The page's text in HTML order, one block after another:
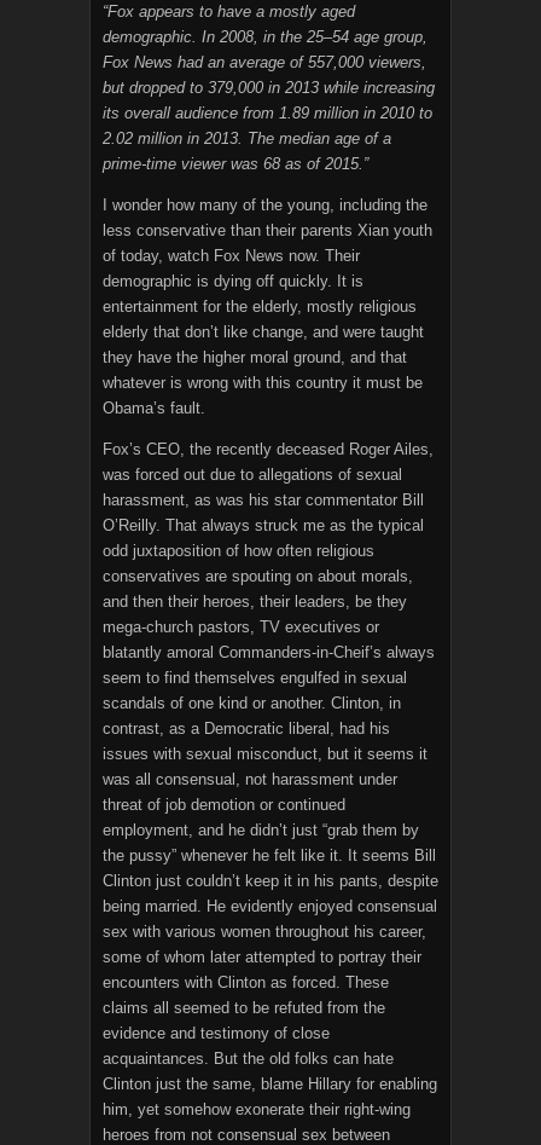
“Fox appears to have a mostly aged
demographic. In 2008, in the 25–54 age group,
Fox News had an average of 557,000 viewers,
but dropped to 379,000 in 2013 while increasing
its overall audience from 1.89 million in 2010 to
2.02 million in 2013. The median age of a
prime-time viewer was 68 as of 2015.”
I wonder how many of the young, including the
less conservative than their parents Xian youth
of today, watch Fox News now. Their
demographic is dying off quickly. It is
entertainment for the elderly, mostly religious
elderly that don’t like change, and were taught
they have the higher moral ground, and that
whatever is wrong with this country it must be
Obama’s fault.
Fox’s CEO, the recently deceased Roger Ailes,
was forced out due to allegations of sexual
harassment, as was his star commentator Bill
O’Reilly. That always struck me as the typical
odd juxtaposition of how often religious
conservatives are spouting on about morals,
and then their heroes, their leaders, be they
mega-church pastors, TV executives or
blatantly amoral Commanders-in-Cheif’s always
seem to find themselves engulfed in sexual
scandals of one kind or another. Clinton, in
contrast, as a Democratic liberal, had his
issues with sexual misconduct, but it seems it
was all consensual, not harassment under
threat of job demotion or continued
employment, and he didn’t just “grab them by
the pussy” whenever he felt like it. It seems Bill
Clinton just couldn’t keep it in his pants, despite
being married. He evidently enjoyed consensual
sex with various women throughout his career,
some of whom later attempted to portray their
encounters with Clinton as forced. These
claims all seemed to be refuted from the
evidence and testimony of close
acquaintances. But the old folks can hate
Clinton just the same, blame Hillary for enabling
him, yet somehow exonerate their right-wing
heroes from not consensual sex between